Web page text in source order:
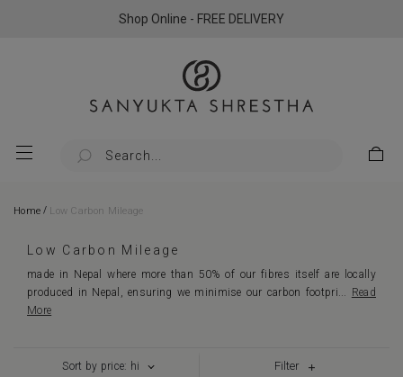
Shop Online - FREE DELIVERY
Home / Low Carbon Mileage
Low Carbon Mileage
made in Nepal where more than 50% of our fibres itself are locally
produced in Nepal, ensuring we minimise our carbon footpri... Read
More
Filter